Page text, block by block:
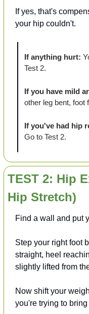
If yes, that's
your hip couldn't.
If anything hurt:
Test 2.
If you have mild
other leg bent, foot
If you've had hip
Go to Test 2.
TEST 2: Hip
Hip Stretch)
Find a wall and put
Step your right foot
straight, heel
slightly lifted from
Now shift your
you're trying to